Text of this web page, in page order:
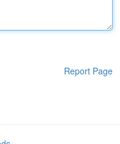
Report Page